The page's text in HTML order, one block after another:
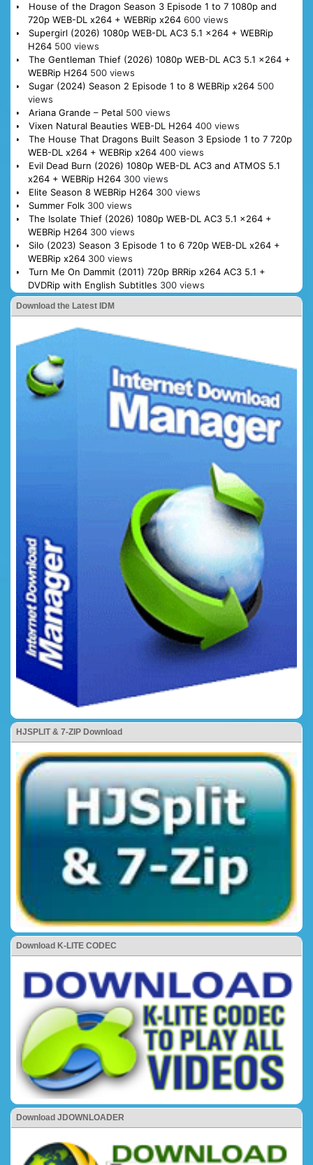
House of the Dragon Season 3 Episode 1 to 7 1080p and
720p WEB-DL x264 + WEBRip x264 600 views
Supergirl (2026) 1080p WEB-DL AC3 5.1 x264 + WEBRip
H264 500 views
The Gentleman Thief (2026) 1080p WEB-DL AC3 5.1 x264 +
WEBRip H264 500 views
Sugar (2024) Season 2 Episode 1 to 8 WEBRip x264 500
views
Ariana Grande – Petal 500 views
Vixen Natural Beauties WEB-DL H264 400 views
The House That Dragons Built Season 3 Epsiode 1 to 7 720p
WEB-DL x264 + WEBRip x264 400 views
Evil Dead Burn (2026) 1080p WEB-DL AC3 and ATMOS 5.1
x264 + WEBRip H264 300 views
Elite Season 8 WEBRip H264 300 views
Summer Folk 300 views
The Isolate Thief (2026) 1080p WEB-DL AC3 5.1 x264 +
WEBRip H264 300 views
Silo (2023) Season 3 Episode 1 to 6 720p WEB-DL x264 +
WEBRip x264 300 views
Turn Me On Dammit (2011) 720p BRRip x264 AC3 5.1 +
DVDRip with English Subtitles 300 views
Download the Latest IDM
HJSPLIT & 7-ZIP Download
Download K-LITE CODEC
Download JDOWNLOADER